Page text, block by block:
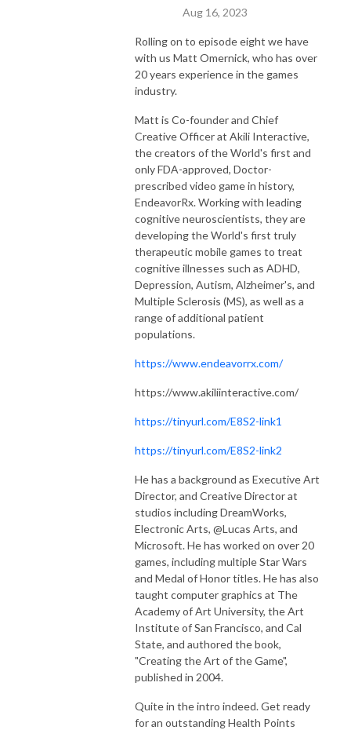
Aug 16, 2023
Rolling on to episode eight we have
with us Matt Omernick, who has over
20 years experience in the games
industry.
Matt is Co-founder and Chief
Creative Officer at Akili Interactive,
the creators of the World's first and
only FDA-approved, Doctor-
prescribed video game in history,
EndeavorRx. Working with leading
cognitive neuroscientists, they are
developing the World's first truly
therapeutic mobile games to treat
cognitive illnesses such as ADHD,
Depression, Autism, Alzheimer's, and
Multiple Sclerosis (MS), as well as a
range of additional patient
populations.
https://www.endeavorrx.com/
https://www.akiliinteractive.com/
https://tinyurl.com/E8S2-link1
https://tinyurl.com/E8S2-link2
He has a background as Executive Art
Director, and Creative Director at
studios including DreamWorks,
Electronic Arts, @Lucas Arts, and
Microsoft. He has worked on over 20
games, including multiple Star Wars
and Medal of Honor titles. He has also
taught computer graphics at The
Academy of Art University, the Art
Institute of San Francisco, and Cal
State, and authored the book,
"Creating the Art of the Game",
published in 2004.
Quite in the intro indeed. Get ready
for an outstanding Health Points